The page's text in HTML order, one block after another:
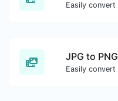
JPG to PNG